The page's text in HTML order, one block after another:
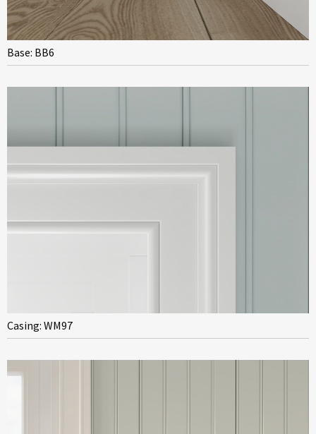
Base: BB6
Casing: WM97